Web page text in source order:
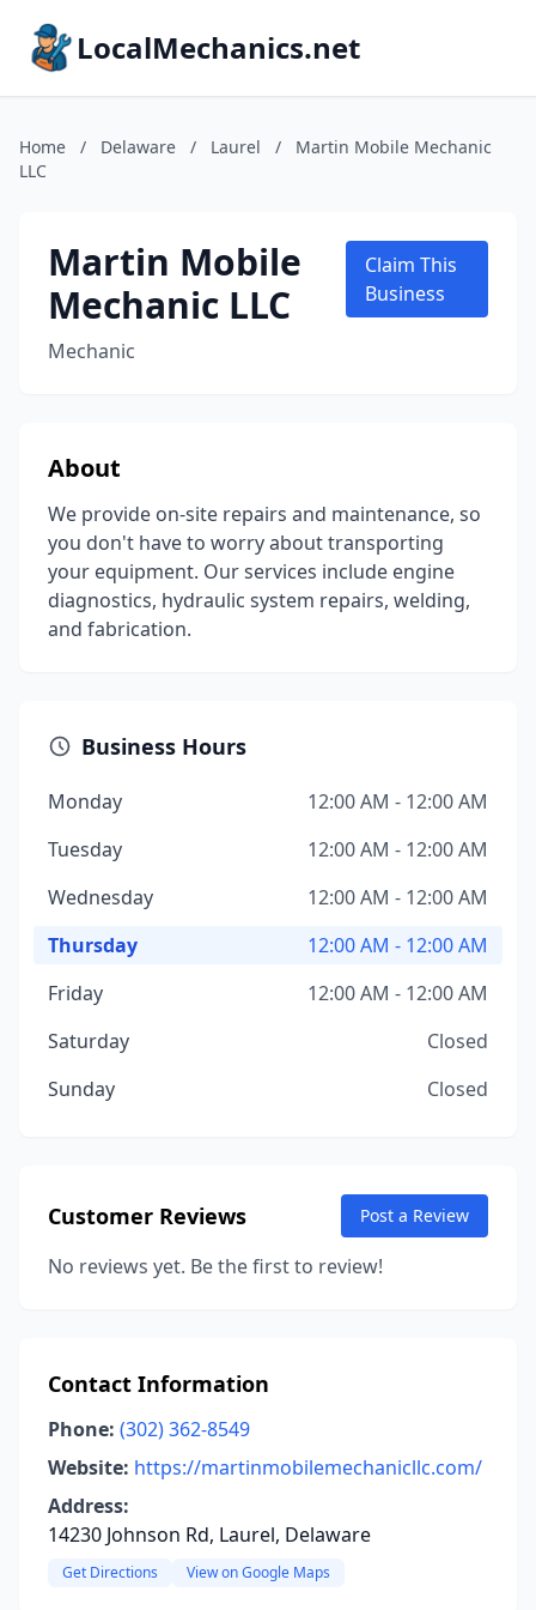
LocalMechanics.net
Home / Delaware / Laurel /
Martin Mobile Mechanic
LLC
Martin Mobile
Mechanic LLC
Mechanic
Claim This
Business
About
We provide on-site repairs and maintenance, so
you don't have to worry about transporting
your equipment. Our services include engine
diagnostics, hydraulic system repairs, welding,
and fabrication.
Business Hours
Monday
12:00 AM - 12:00 AM
Tuesday
12:00 AM - 12:00 AM
Wednesday
12:00 AM - 12:00 AM
Thursday
12:00 AM - 12:00 AM
Friday
12:00 AM - 12:00 AM
Saturday
Closed
Sunday
Closed
Customer Reviews Post a Review
No reviews yet. Be the first to review!
Contact Information
Phone: (302) 362-8549
Website: https://martinmobilemechanicllc.com/
Address:
14230 Johnson Rd, Laurel, Delaware
Get Directions View on Google Maps